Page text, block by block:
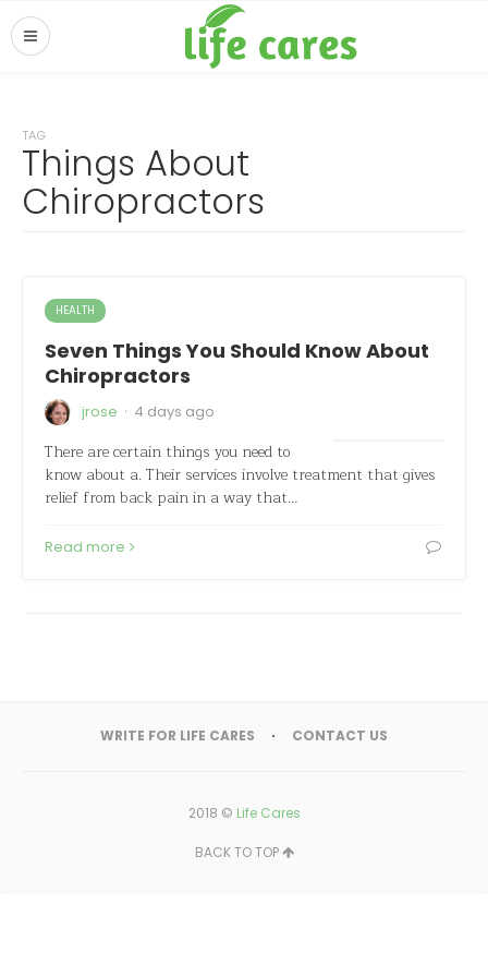
TAG
Things About
Chiropractors
HEALTH
Seven Things You Should Know About
Chiropractors
jrose · 4 days ago
There are certain things you need to
know about a. Their services involve treatment that gives
relief from back pain in a way that…
Read more
WRITE FOR LIFE CARES CONTACT US
2018 © Life Cares
BACK TO TOP